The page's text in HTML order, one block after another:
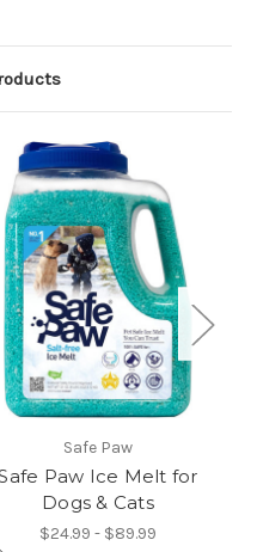
Safe Paw
Paw Ice Melt for
Dogs & Cats
$24.99 - $89.99